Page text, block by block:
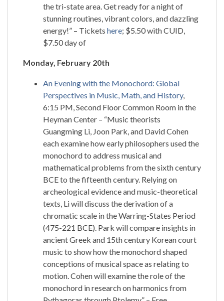
the tri-state area. Get ready for a night of
stunning routines, vibrant colors, and dazzling
energy!” – Tickets here; $5.50 with CUID,
$7.50 day of
Monday, February 20th
An Evening with the Monochord: Global
Perspectives in Music, Math, and History,
6:15 PM, Second Floor Common Room in the
Heyman Center – “Music theorists
Guangming Li, Joon Park, and David Cohen
each examine how early philosophers used the
monochord to address musical and
mathematical problems from the sixth century
BCE to the fifteenth century. Relying on
archeological evidence and music-theoretical
texts, Li will discuss the derivation of a
chromatic scale in the Warring-States Period
(475-221 BCE). Park will compare insights in
ancient Greek and 15th century Korean court
music to show how the monochord shaped
conceptions of musical space as relating to
motion. Cohen will examine the role of the
monochord in research on harmonics from